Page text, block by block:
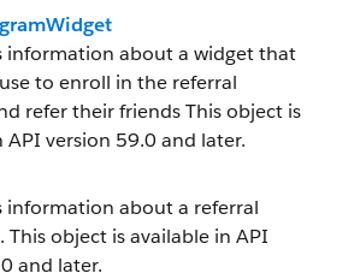
information about a widget that
to enroll in the referral
refer their friends This object is
API version 59.0 and later.
information about a referral
object is available in API
and later.